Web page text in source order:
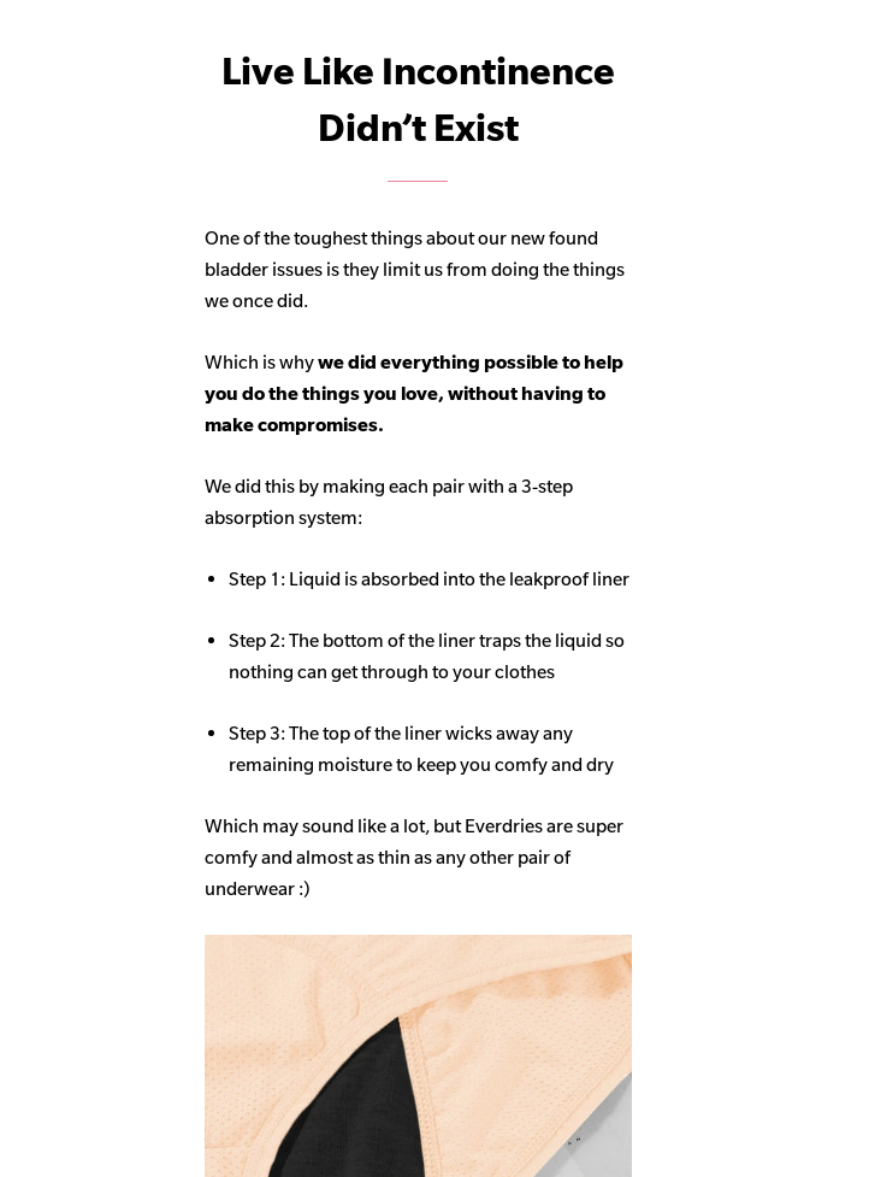
Live Like Incontinence
Didn’t Exist
One of the toughest things about our new found
bladder issues is they limit us from doing the things
we once did.
Which is whywe did everything possible to help
you do the things you love, without having to
make compromises.
We did this by making each pair with a 3-step
absorption system:
Step 1: Liquid is absorbed into the leakproof liner
Step 2: The bottom of the liner traps the liquid so
nothing can get through to your clothes
Step 3: The top of the liner wicks away any
remaining moisture to keep you comfy and dry
Which may sound like a lot, but Everdries are super
comfy and almost as thin as any other pair of
underwear :)